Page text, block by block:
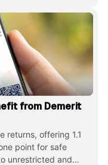
from Demerit
returns, offering 1.1
point for safe
unrestricted and